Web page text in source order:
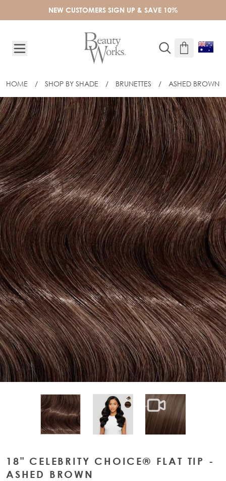
NEW CUSTOMERS SIGN UP & SAVE 10%
HOME / SHOP BY SHADE / BRUNETTES / ASHED BROWN
18" CELEBRITY CHOICE® FLAT TIP -
View larger imageView larger imageView larger
18" CELEBRITY CHOICE® FLAT TIP -
ASHED BROWN